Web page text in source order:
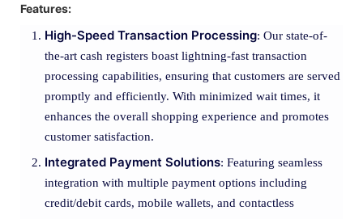
Features:
High-Speed Transaction Processing: Our state-of-
the-art cash registers boast lightning-fast transaction
processing capabilities, ensuring that customers are served
promptly and efficiently. With minimized wait times, it
enhances the overall shopping experience and promotes
customer satisfaction.
Integrated Payment Solutions: Featuring seamless
integration with multiple payment options including
credit/debit cards, mobile wallets, and contactless